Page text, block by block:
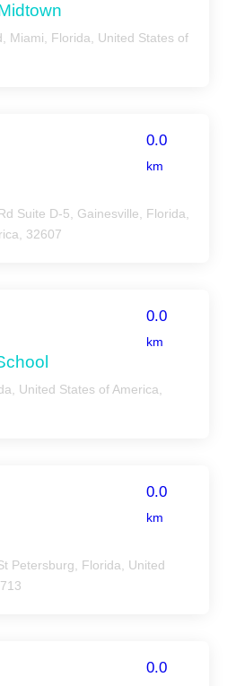
Miami, Florida, United States of
0.0
km
Suite D-5, Gainesville, Florida,
32607
0.0
km
United States of America,
0.0
km
Petersburg, Florida, United
0.0